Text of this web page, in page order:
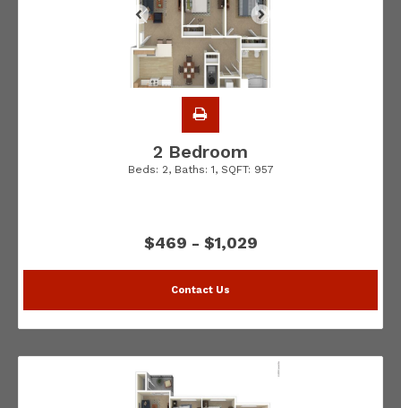
2 Bedroom
Beds: 2, Baths: 1, SQFT: 957
$469 - $1,029
Contact Us